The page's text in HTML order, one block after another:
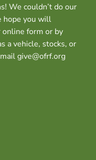
We couldn’t do our
hope you will
online form or by
a vehicle, stocks, or
give@ofrf.org